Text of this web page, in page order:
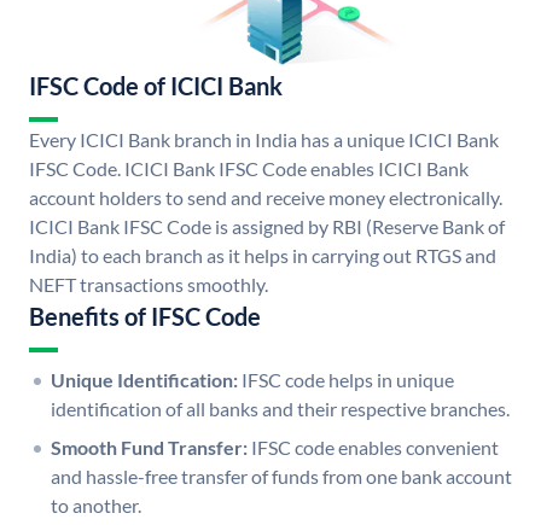
IFSC Code of ICICI Bank
Every ICICI Bank branch in India has a unique ICICI Bank
IFSC Code. ICICI Bank IFSC Code enables ICICI Bank
account holders to send and receive money electronically.
ICICI Bank IFSC Code is assigned by RBI (Reserve Bank of
India) to each branch as it helps in carrying out RTGS and
NEFT transactions smoothly.
Benefits of IFSC Code
Unique Identification: IFSC code helps in unique
identification of all banks and their respective branches.
Smooth Fund Transfer: IFSC code enables convenient
and hassle-free transfer of funds from one bank account
to another.